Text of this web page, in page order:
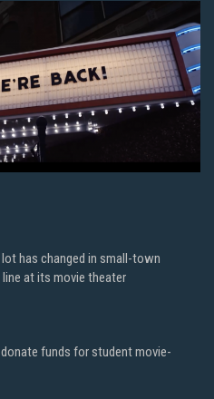
lot has changed in small-town
at its movie theater
funds for student movie-